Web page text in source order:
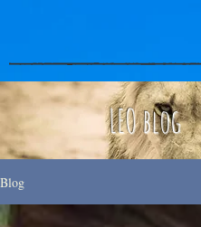
LEO blog
Blog